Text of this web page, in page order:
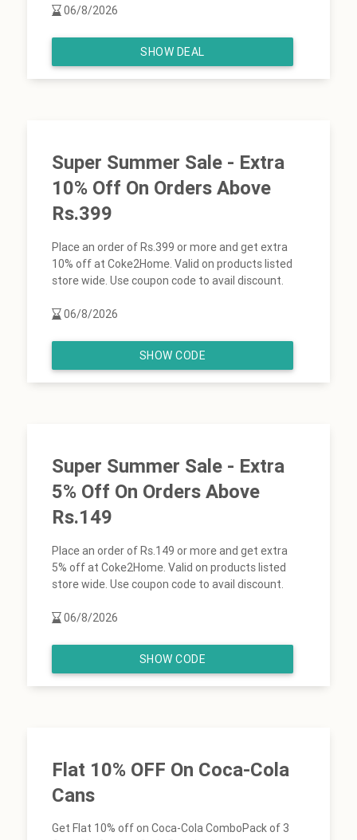
06/8/2026
SHOW DEAL
Super Summer Sale - Extra
10% Off On Orders Above
Rs.399
Place an order of Rs.399 or more and get extra
10% off at Coke2Home. Valid on products listed
store wide. Use coupon code to avail discount.
06/8/2026
SHOW CODE
Super Summer Sale - Extra
5% Off On Orders Above
Rs.149
Place an order of Rs.149 or more and get extra
5% off at Coke2Home. Valid on products listed
store wide. Use coupon code to avail discount.
06/8/2026
SHOW CODE
Flat 10% OFF On Coca-Cola
Cans
Get Flat 10% off on Coca-Cola ComboPack of 3